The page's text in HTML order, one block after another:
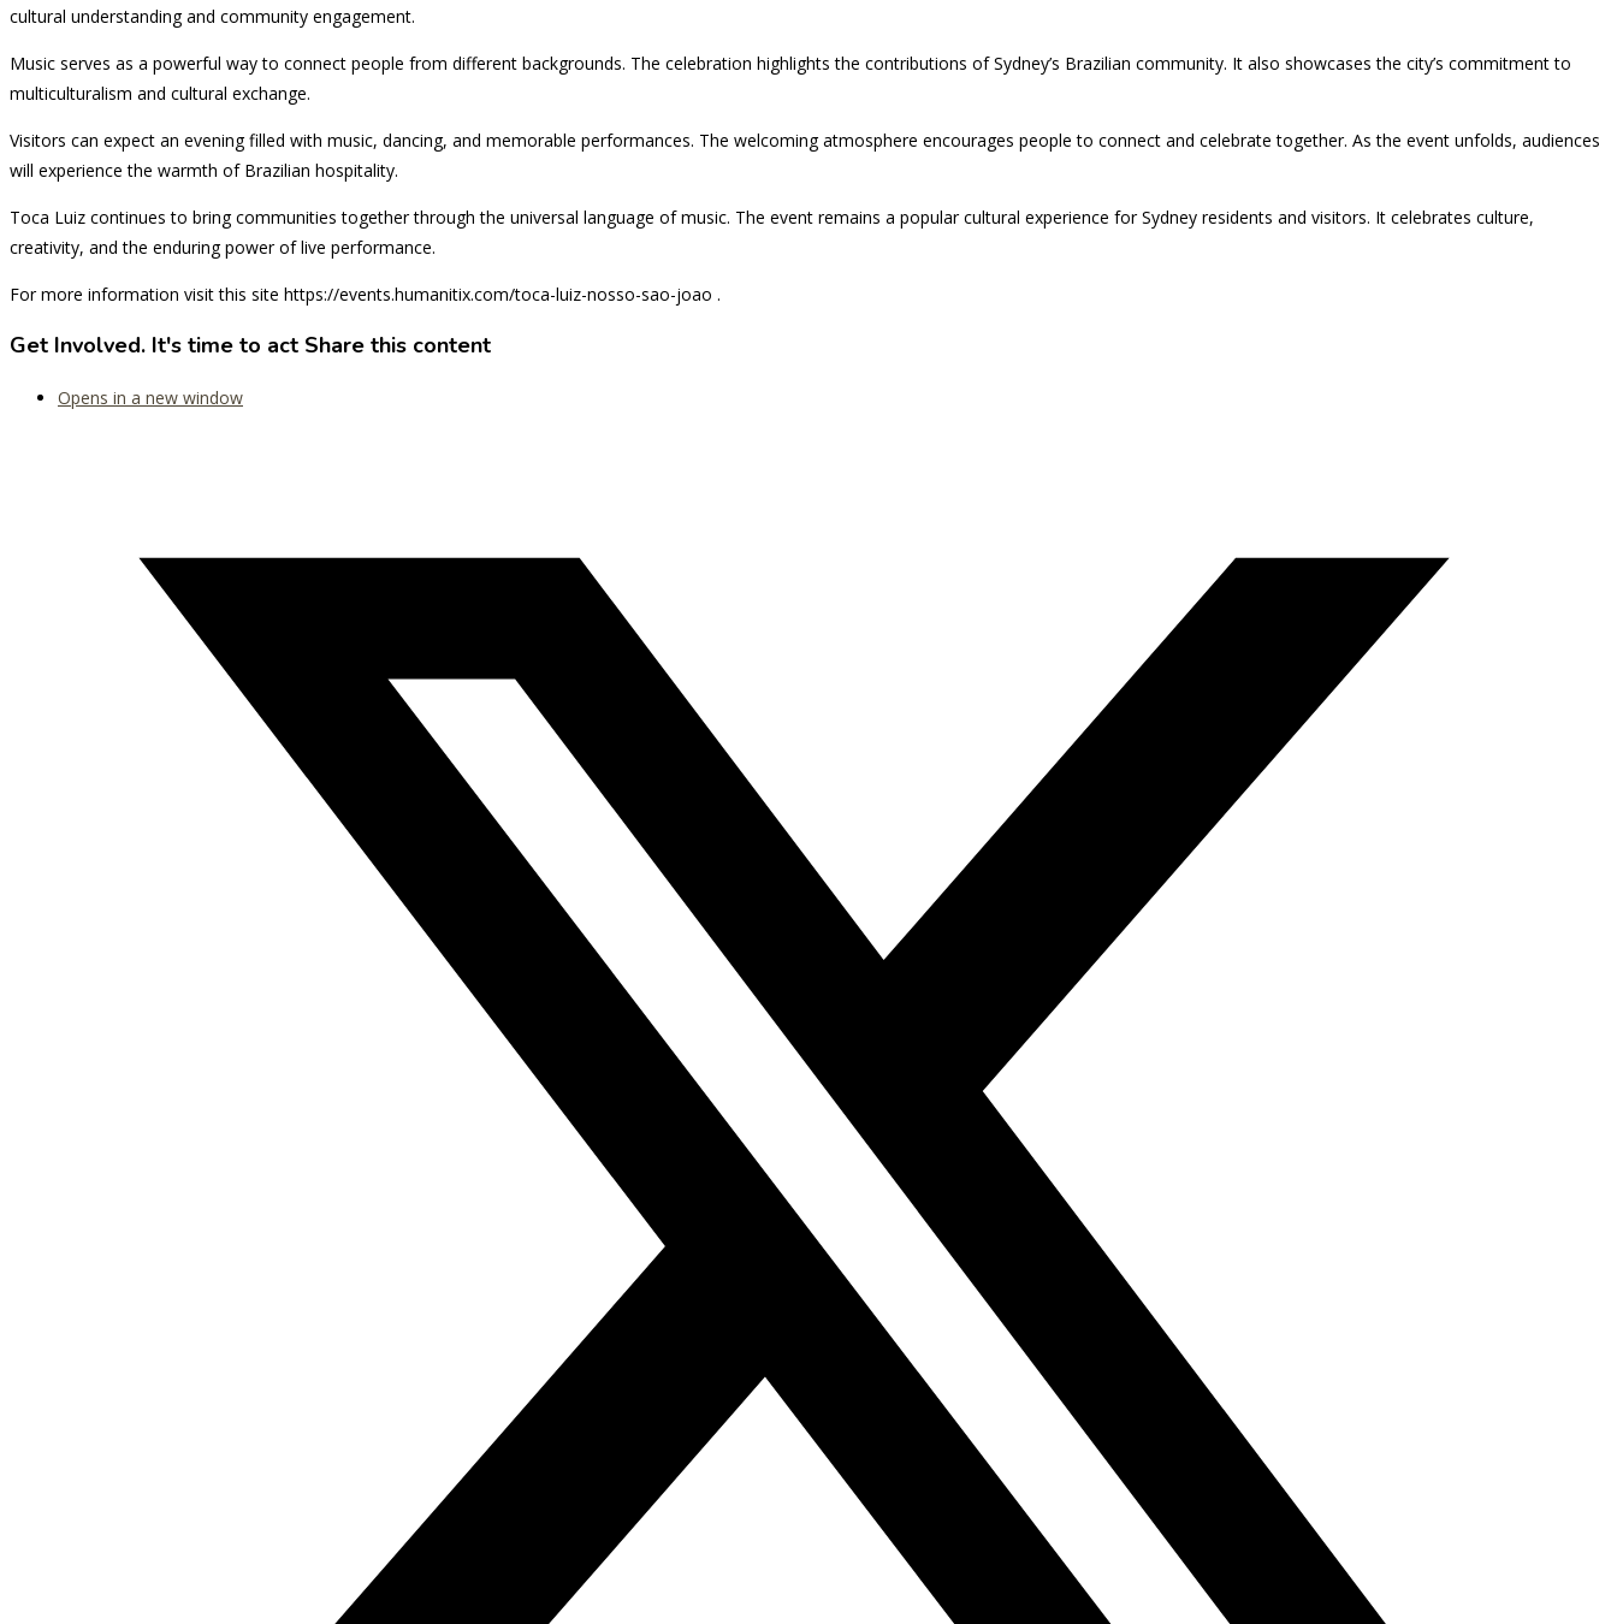
cultural understanding and community engagement.
Music serves as a powerful way to connect people from different backgrounds. The celebration highlights the contributions of Sydney’s Brazilian community. It also showcases the city’s commitment to
multiculturalism and cultural exchange.
Visitors can expect an evening filled with music, dancing, and memorable performances. The welcoming atmosphere encourages people to connect and celebrate together. As the event unfolds, audiences
will experience the warmth of Brazilian hospitality.
Toca Luiz continues to bring communities together through the universal language of music. The event remains a popular cultural experience for Sydney residents and visitors. It celebrates culture,
creativity, and the enduring power of live performance.
For more information visit this site https://events.humanitix.com/toca-luiz-nosso-sao-joao .
Get Involved. It's time to act Share this content
Opens in a new window